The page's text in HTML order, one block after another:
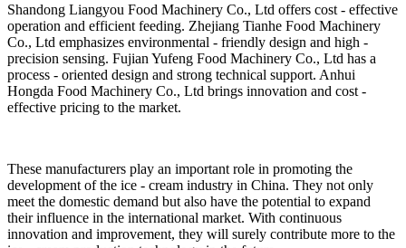
Shandong Liangyou Food Machinery Co., Ltd offers cost - effective
operation and efficient feeding. Zhejiang Tianhe Food Machinery
Co., Ltd emphasizes environmental - friendly design and high -
precision sensing. Fujian Yufeng Food Machinery Co., Ltd has a
process - oriented design and strong technical support. Anhui
Hongda Food Machinery Co., Ltd brings innovation and cost -
effective pricing to the market.
These manufacturers play an important role in promoting the
development of the ice - cream industry in China. They not only
meet the domestic demand but also have the potential to expand
their influence in the international market. With continuous
innovation and improvement, they will surely contribute more to the